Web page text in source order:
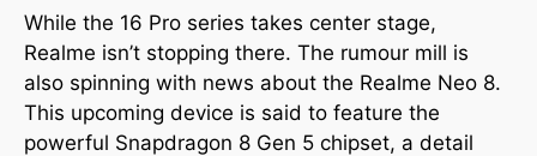
While the 16 Pro series takes center stage,
Realme isn’t stopping there. The rumour mill is
also spinning with news about the Realme Neo 8.
This upcoming device is said to feature the
powerful Snapdragon 8 Gen 5 chipset, a detail